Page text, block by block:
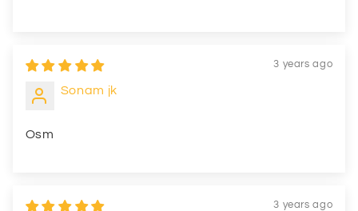
3 years ago
Sonam jk
Osm
3 years ago